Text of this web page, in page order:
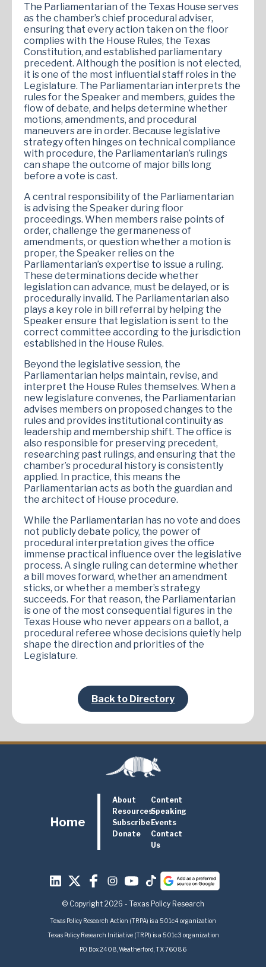
The Parliamentarian of the Texas House serves
as the chamber’s chief procedural adviser,
ensuring that every action taken on the floor
complies with the House Rules, the Texas
Constitution, and established parliamentary
precedent. Although the position is not elected,
it is one of the most influential staff roles in the
Legislature. The Parliamentarian interprets the
rules for the Speaker and members, guides the
flow of debate, and helps determine whether
motions, amendments, and procedural
maneuvers are in order. Because legislative
strategy often hinges on technical compliance
with procedure, the Parliamentarian’s rulings
can shape the outcome of major bills long
before a vote is cast.
A central responsibility of the Parliamentarian
is advising the Speaker during floor
proceedings. When members raise points of
order, challenge the germaneness of
amendments, or question whether a motion is
proper, the Speaker relies on the
Parliamentarian’s expertise to issue a ruling.
These determinations decide whether
legislation can advance, must be delayed, or is
procedurally invalid. The Parliamentarian also
plays a key role in bill referral by helping the
Speaker ensure that legislation is sent to the
correct committee according to the jurisdiction
established in the House Rules.
Beyond the legislative session, the
Parliamentarian helps maintain, revise, and
interpret the House Rules themselves. When a
new legislature convenes, the Parliamentarian
advises members on proposed changes to the
rules and provides institutional continuity as
leadership and membership shift. The office is
also responsible for preserving precedent,
researching past rulings, and ensuring that the
chamber’s procedural history is consistently
applied. In practice, this means the
Parliamentarian acts as both the guardian and
the architect of House procedure.
While the Parliamentarian has no vote and does
not publicly debate policy, the power of
procedural interpretation gives the office
immense practical influence over the legislative
process. A single ruling can determine whether
a bill moves forward, whether an amendment
sticks, or whether a member’s strategy
succeeds. For that reason, the Parliamentarian
is one of the most consequential figures in the
Texas House who never appears on a ballot, a
procedural referee whose decisions quietly help
shape the direction and priorities of the
Legislature.
Back to Directory
Home
About
Content
ResourcesSpeaking
Subscribe Events
Donate
Contact
Us
© Copyright 2026 - Texas Policy Research
Texas Policy Research Action (TRPA) is a 501c4 organization
Texas Policy Research Initiative (TRPI) is a 501c3 organization
P.O. Box 2408, Weatherford, TX 76086